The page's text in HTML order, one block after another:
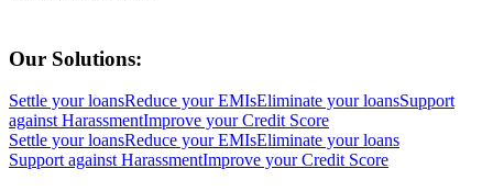
Our Solutions:
Settle your loansReduce your EMIsEliminate your loansSupport
against HarassmentImprove your Credit Score
Settle your loansReduce your EMIsEliminate your loans
Support against HarassmentImprove your Credit Score